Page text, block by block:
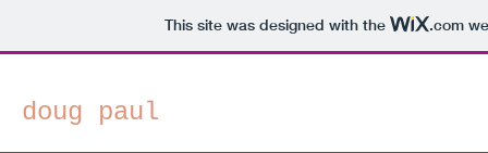
This site was designed with the .com
doug paul